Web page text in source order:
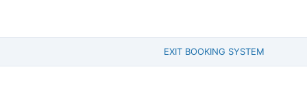
EXIT BOOKING SYSTEM